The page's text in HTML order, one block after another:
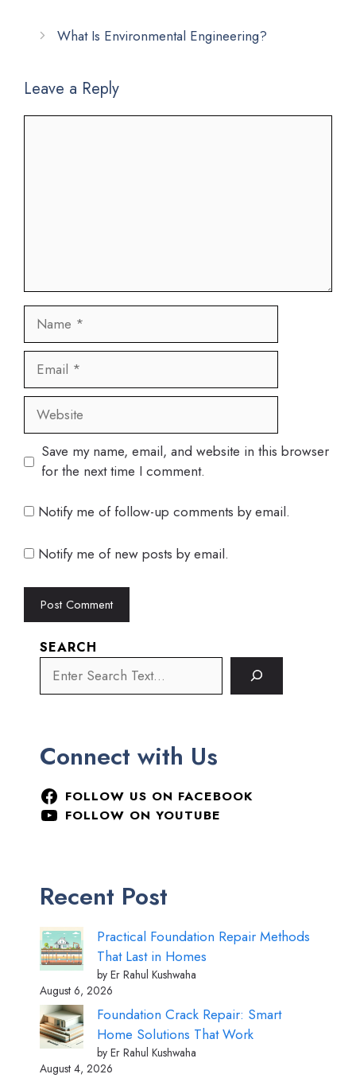
What Is Environmental Engineering?
Leave a Reply
Name
Email
Website
Save my name, email, and website in this browser
for the next time I comment.
Notify me of follow-up comments by email.
Notify me of new posts by email.
SEARCH
Connect with Us
FOLLOW US ON FACEBOOK
FOLLOW ON YOUTUBE
Recent Post
Practical Foundation Repair Methods
That Last in Homes
by Er Rahul Kushwaha
August 6, 2026
Foundation Crack Repair: Smart
Home Solutions That Work
by Er Rahul Kushwaha
August 4, 2026